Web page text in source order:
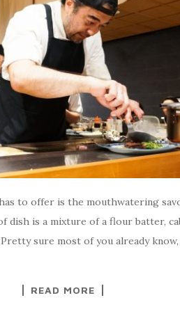
to offer is the mouthwatering
dish is a mixture of a flour batter,
sure most of you already
READ MORE